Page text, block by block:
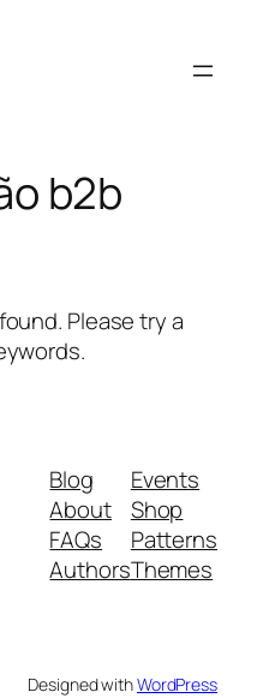
b2b
Please try a
Blog
About
FAQs
Authors
Events
Shop
Patterns
Themes
Designed withWordPress